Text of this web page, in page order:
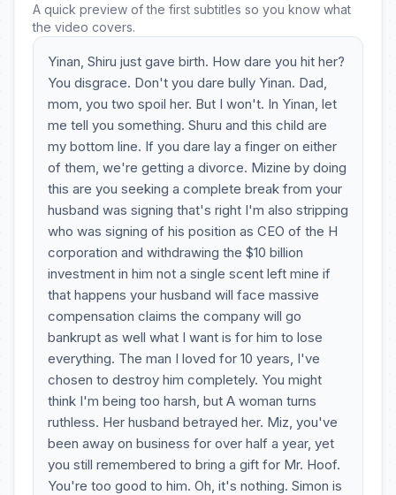
A quick preview of the first subtitles so you know what
the video covers.
Yinan, Shiru just gave birth. How dare you hit her?
You disgrace. Don't you dare bully Yinan. Dad,
mom, you two spoil her. But I won't. In Yinan, let
me tell you something. Shuru and this child are
my bottom line. If you dare lay a finger on either
of them, we're getting a divorce. Mizine by doing
this are you seeking a complete break from your
husband was signing that's right I'm also stripping
who was signing of his position as CEO of the H
corporation and withdrawing the $10 billion
investment in him not a single scent left mine if
that happens your husband will face massive
compensation claims the company will go
bankrupt as well what I want is for him to lose
everything. The man I loved for 10 years, I've
chosen to destroy him completely. You might
think I'm being too harsh, but A woman turns
ruthless. Her husband betrayed her. Miz, you've
been away on business for over half a year, yet
you still remembered to bring a gift for Mr. Hoof.
You're too good to him. Oh, it's nothing. Simon is